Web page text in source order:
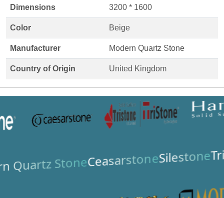
Dimensions 3200 * 1600
Color Beige
Manufacturer Modern Quartz Stone
Country of Origin United Kingdom
Quartz StoneCeasarstoneSilestone